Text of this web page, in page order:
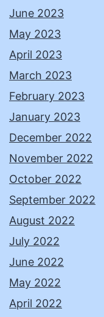
June 2023
May 2023
April 2023
March 2023
February 2023
January 2023
December 2022
November 2022
October 2022
September 2022
August 2022
July 2022
June 2022
May 2022
April 2022